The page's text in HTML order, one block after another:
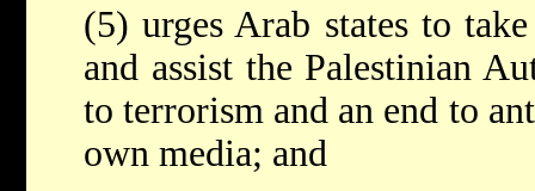
(5) urges Arab states to
and assist the Palestinian
to terrorism and an end to
own media; and